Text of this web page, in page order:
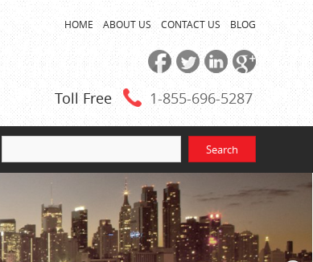
HOME ABOUT US CONTACT US BLOG
Toll Free 1-855-696-5287